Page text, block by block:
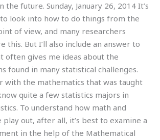
future. Sunday, January 26, 2014 It’s
look into how to do things from the
of view, and many researchers
this. But I’ll also include an answer to
often gives me ideas about the
found in many statistical challenges.
with the mathematics that was taught
quite a few statistics majors in
To understand how math and
play out, after all, it’s best to examine a
in the help of the Mathematical